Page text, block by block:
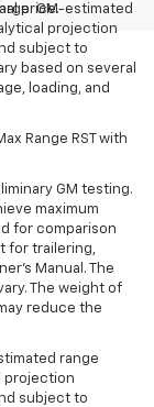
price.GM-estimated
projection
subject to
based on several
loading, and
Range RST with
GM testing.
maximum
for comparison
for trailering,
Manual. The
The weight of
reduce the
range
projection
subject to